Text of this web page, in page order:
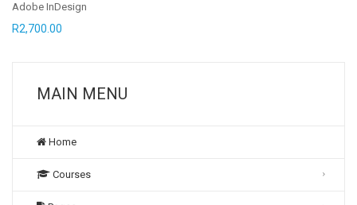
Adobe InDesign
R2,700.00
MAIN MENU
Home
Courses